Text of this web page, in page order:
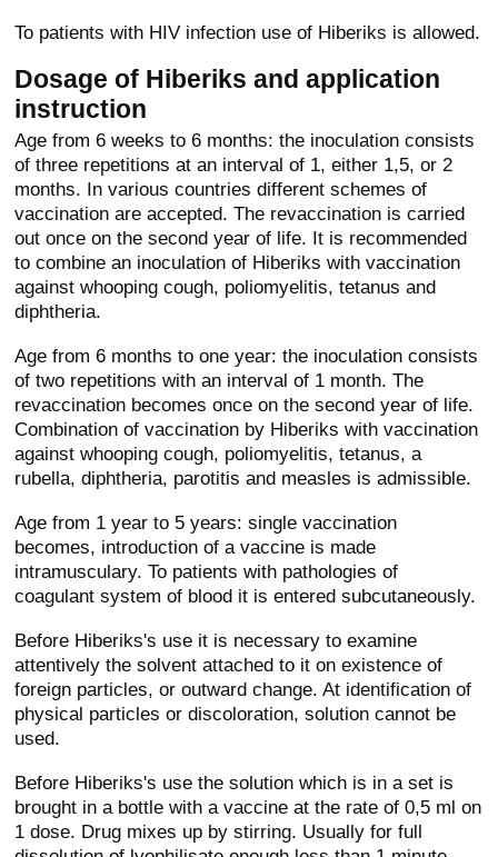
To patients with HIV infection use of Hiberiks is allowed.
Dosage of Hiberiks and application
instruction
Age from 6 weeks to 6 months: the inoculation consists
of three repetitions at an interval of 1, either 1,5, or 2
months. In various countries different schemes of
vaccination are accepted. The revaccination is carried
out once on the second year of life. It is recommended
to combine an inoculation of Hiberiks with vaccination
against whooping cough, poliomyelitis, tetanus and
diphtheria.
Age from 6 months to one year: the inoculation consists
of two repetitions with an interval of 1 month. The
revaccination becomes once on the second year of life.
Combination of vaccination by Hiberiks with vaccination
against whooping cough, poliomyelitis, tetanus, a
rubella, diphtheria, parotitis and measles is admissible.
Age from 1 year to 5 years: single vaccination
becomes, introduction of a vaccine is made
intramusculary. To patients with pathologies of
coagulant system of blood it is entered subcutaneously.
Before Hiberiks's use it is necessary to examine
attentively the solvent attached to it on existence of
foreign particles, or outward change. At identification of
physical particles or discoloration, solution cannot be
used.
Before Hiberiks's use the solution which is in a set is
brought in a bottle with a vaccine at the rate of 0,5 ml on
1 dose. Drug mixes up by stirring. Usually for full